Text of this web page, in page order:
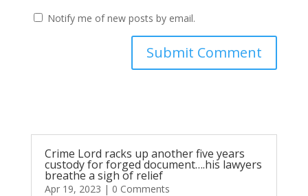
Notify me of new posts by email.
Submit Comment
Crime Lord racks up another five years
custody for forged document….his lawyers
breathe a sigh of relief
Apr 19, 2023 | 0 Comments